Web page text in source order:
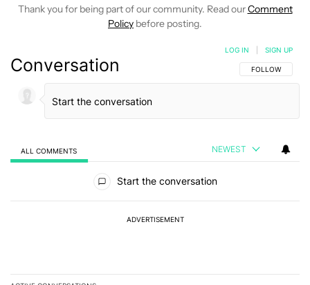
Thank you for being part of our community. Read ourComment
Policy before posting.
Conversation FOLLOW THIS
FOLLOW
LOG IN SIGN UP
ALL COMMENTS NEWEST
Start the conversation
ADVERTISEMENT